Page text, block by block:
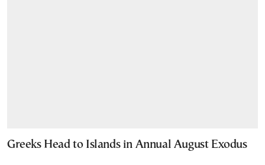
Greeks Head to Islands in Annual August Exodus